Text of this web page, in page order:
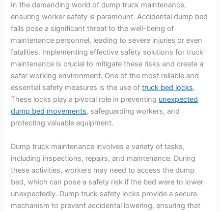
In the demanding world of dump truck maintenance,
ensuring worker safety is paramount. Accidental dump bed
falls pose a significant threat to the well-being of
maintenance personnel, leading to severe injuries or even
fatalities. Implementing effective safety solutions for truck
maintenance is crucial to mitigate these risks and create a
safer working environment. One of the most reliable and
essential safety measures is the use oftruck bed locks.
These locks play a pivotal role in preventing unexpected
dump bed movements, safeguarding workers, and
protecting valuable equipment.
Dump truck maintenance involves a variety of tasks,
including inspections, repairs, and maintenance. During
these activities, workers may need to access the dump
bed, which can pose a safety risk if the bed were to lower
unexpectedly. Dump truck safety locks provide a secure
mechanism to prevent accidental lowering, ensuring that